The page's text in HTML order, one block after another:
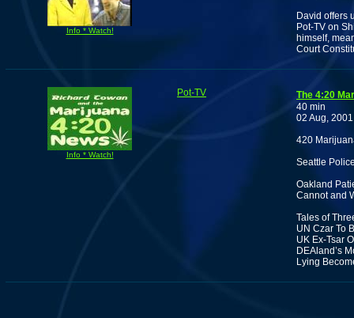
Info * Watch!
David offers
Pot-TV on
himself,
Court
Info * Watch!
Pot-TV
The 4:20
40 min
02 Aug, 2001
420
Seattle
Oakland
Cannot and
Tales of
UN Czar To
UK Ex-Tsar
DEAland’s
Lying